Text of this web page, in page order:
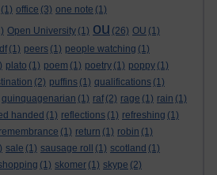
(1) office (3) one note (1)
Open University (1) ou (26) OU (1)
(1) peers (1) people watching (1)
plato (1) poem (1) poetry (1) poppy (1)
(2) puffins (1) qualifications (1)
quinquagenarian (1) raf (2) rage (1) rain (1)
handed (1) reflections (1) refreshing (1)
remembrance (1) return (1) robin (1)
sale (1) sausage roll (1) scotland (1)
(1) skomer (1) skype (2)